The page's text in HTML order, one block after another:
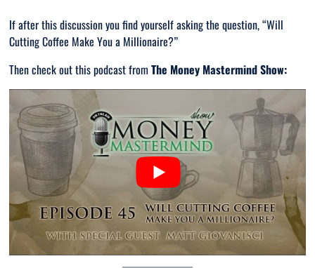
If after this discussion you find yourself asking the question, “Will
Cutting Coffee Make You a Millionaire?”
Then check out this podcast fromThe Money Mastermind Show: